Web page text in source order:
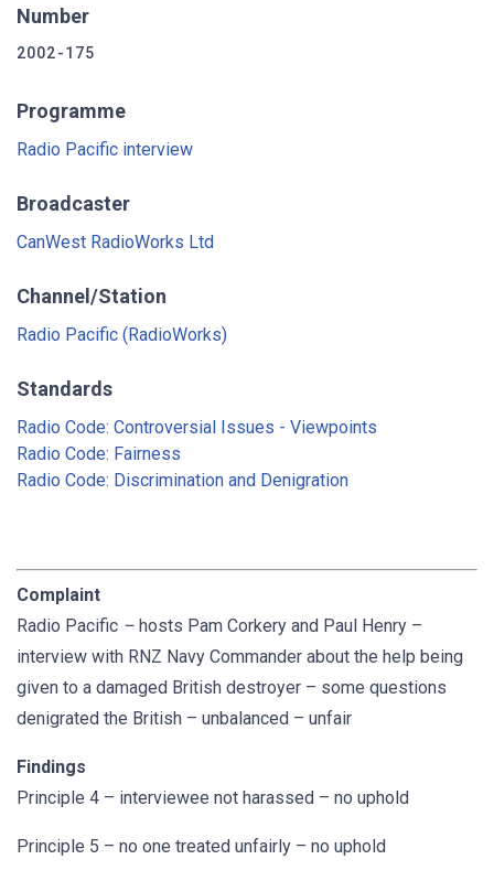
Number
2002-175
Programme
Radio Pacific interview
Broadcaster
CanWest RadioWorks Ltd
Channel/Station
Radio Pacific (RadioWorks)
Standards
Radio Code: Controversial Issues - Viewpoints
Radio Code: Fairness
Radio Code: Discrimination and Denigration
Complaint
Radio Pacific – hosts Pam Corkery and Paul Henry –
interview with RNZ Navy Commander about the help being
given to a damaged British destroyer – some questions
denigrated the British – unbalanced – unfair
Findings
Principle 4 – interviewee not harassed – no uphold
Principle 5 – no one treated unfairly – no uphold